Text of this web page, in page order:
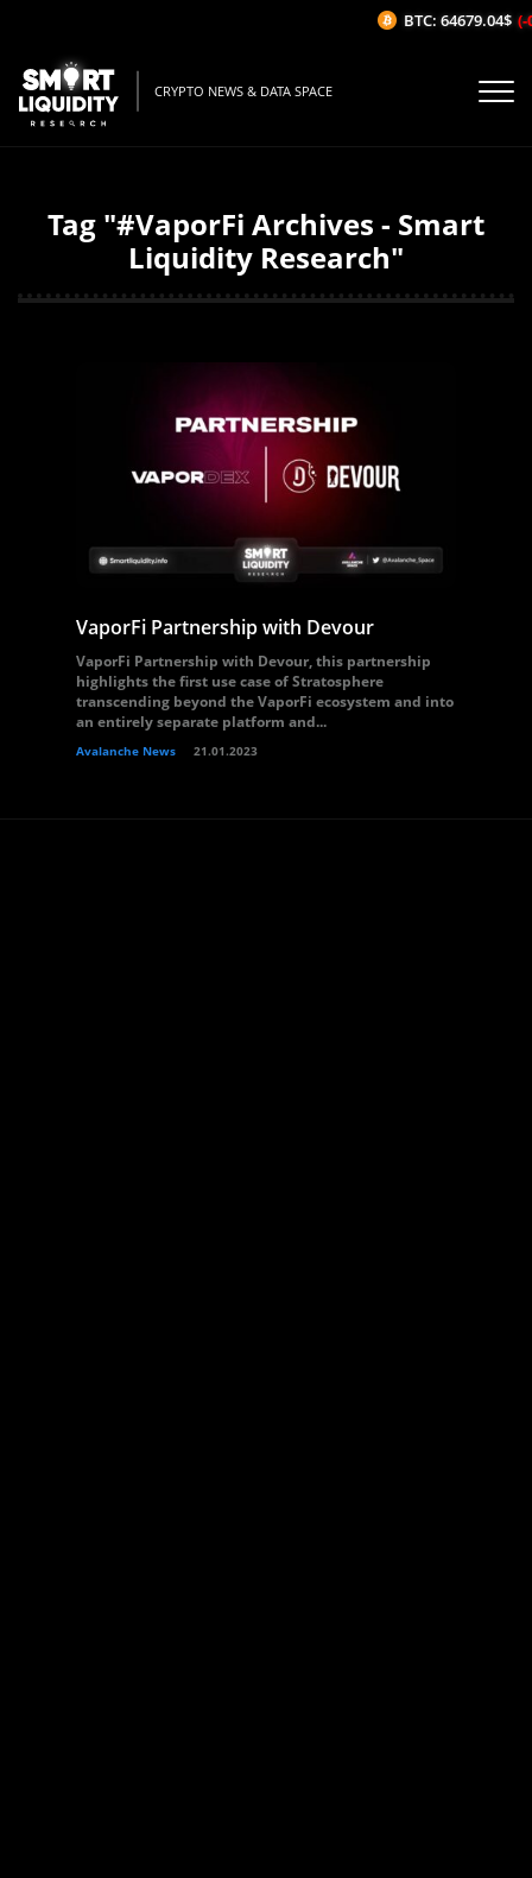
CRYPTO NEWS & DATA SPACE
Tag "#VaporFi Archives - Smart
Liquidity Research"
VaporFi Partnership with Devour
VaporFi Partnership with Devour, this partnership
highlights the first use case of Stratosphere
transcending beyond the VaporFi ecosystem and into
an entirely separate platform and...
Avalanche News 21.01.2023
BTC: 64679.04$ (-